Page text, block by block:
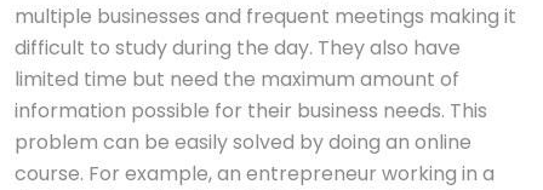
multiple businesses and frequent meetings making it
difficult to study during the day. They also have
limited time but need the maximum amount of
information possible for their business needs. This
problem can be easily solved by doing an online
course. For example, an entrepreneur working in a